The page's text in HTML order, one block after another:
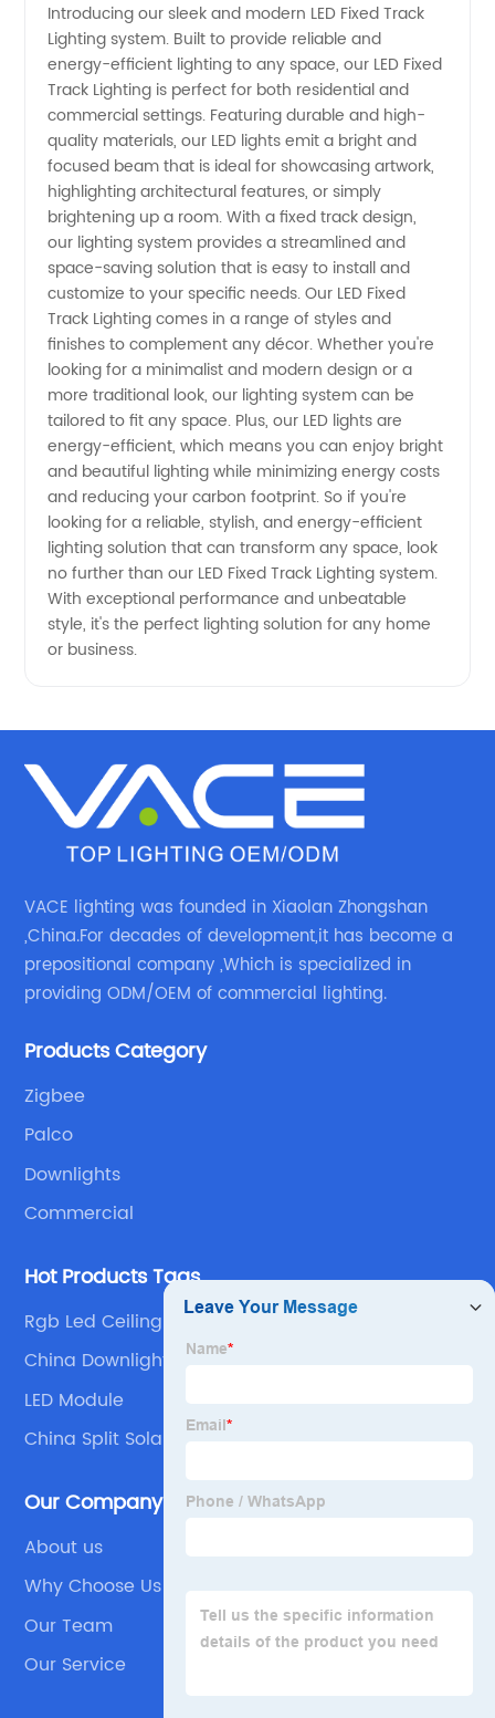
Fixed
Track
Lighting
from
Top
Manufacturer
Introducing our sleek and modern LED Fixed Track
Lighting system. Built to provide reliable and
energy-efficient lighting to any space, our LED Fixed
Track Lighting is perfect for both residential and
commercial settings. Featuring durable and high-
quality materials, our LED lights emit a bright and
focused beam that is ideal for showcasing artwork,
highlighting architectural features, or simply
brightening up a room. With a fixed track design,
our lighting system provides a streamlined and
space-saving solution that is easy to install and
customize to your specific needs. Our LED Fixed
Track Lighting comes in a range of styles and
finishes to complement any décor. Whether you're
looking for a minimalist and modern design or a
more traditional look, our lighting system can be
tailored to fit any space. Plus, our LED lights are
energy-efficient, which means you can enjoy bright
and beautiful lighting while minimizing energy costs
and reducing your carbon footprint. So if you're
looking for a reliable, stylish, and energy-efficient
lighting solution that can transform any space, look
no further than our LED Fixed Track Lighting system.
With exceptional performance and unbeatable
style, it's the perfect lighting solution for any home
or business.
VACE lighting was founded in Xiaolan Zhongshan
,China.For decades of development,it has become a
prepositional company ,Which is specialized in
providing ODM/OEM of commercial lighting.
Products Category
Zigbee
Palco
Downlights
Commercial
Hot Products Tags
Rgb Led Ceiling Light
China Downlight and LED Downlight
LED Module
China Split Solar Street Light and Solar Split Light
Our Company
About us
Why Choose Us
Our Team
Our Service